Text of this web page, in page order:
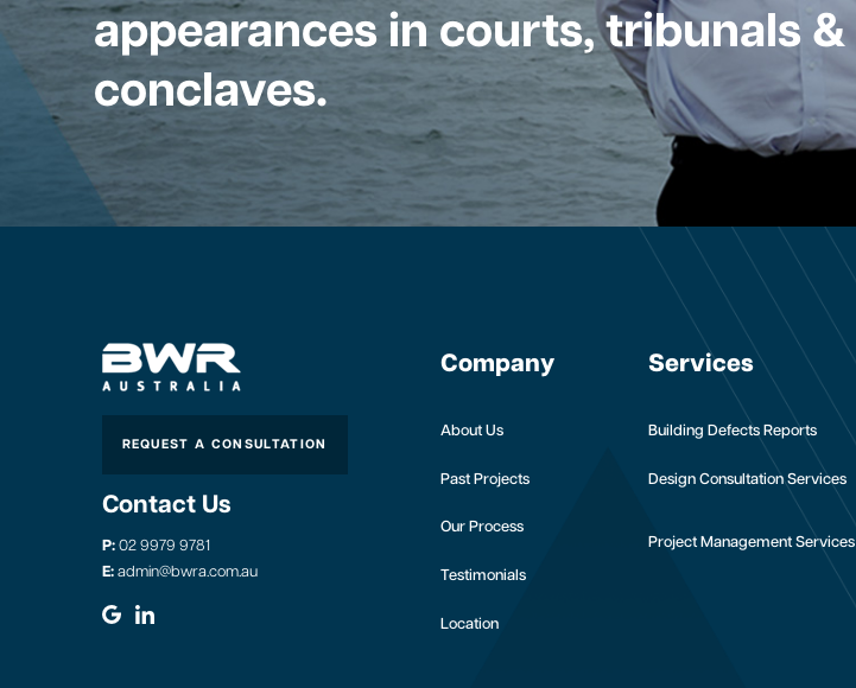
appearances in courts, tribunals &
conclaves.
REQUEST A CONSULTATION
Contact Us
P:02 9979 9781
E:admin@bwra.com.au
Company
About Us
Past Projects
Our Process
Testimonials
Location
Services
Building Defects Reports
Design Consultation Services
Project Management Services